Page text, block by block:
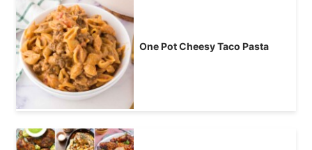
One Pot Cheesy Taco Pasta